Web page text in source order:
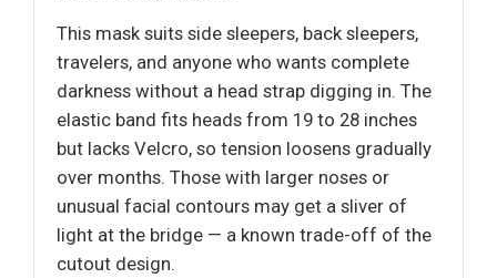
This mask suits side sleepers, back sleepers,
travelers, and anyone who wants complete
darkness without a head strap digging in. The
elastic band fits heads from 19 to 28 inches
but lacks Velcro, so tension loosens gradually
over months. Those with larger noses or
unusual facial contours may get a sliver of
light at the bridge — a known trade-off of the
cutout design.